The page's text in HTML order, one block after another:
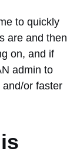
to quickly
are and then
on, and if
admin to
or faster